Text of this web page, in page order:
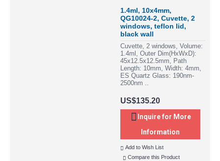
1.4ml, 10x4mm,
QG10024-2, Cuvette, 2
windows, teflon lid,
black wall
Cuvette, 2 windows, Volume:
1.4ml, Outer Dim(HxWxD):
45x12.5x12.5mm, Path
Length: 10mm, Width: 4mm,
ES Quartz Glass: 190nm-
2500nm ..
US$135.20
Inquire for More
Information
Add to Wish List
Compare this Product